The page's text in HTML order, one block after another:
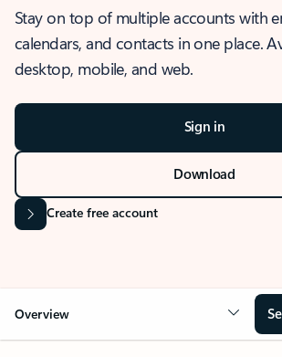
Stay on top of multiple accounts with
calendars, and contacts in one place.
desktop, mobile, and web.
Sign in
Download
Create free account
Overview